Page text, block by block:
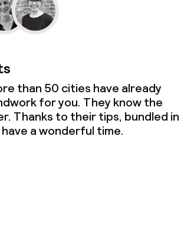
than 50 cities have already
for you. They know the
Thanks to their tips, bundled in
a wonderful time.